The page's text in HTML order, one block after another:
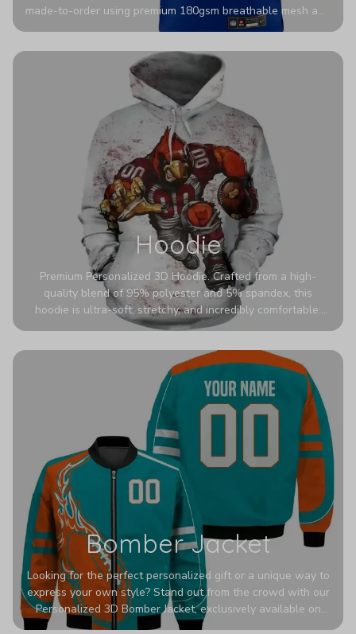
made-to-order using premium 180gsm breathable mesh and
authentic detailing. Personalize yours with any name and
stadium to the streets.
Hoodie
Premium Personalized 3D Hoodie. Crafted from a high-
quality blend of 95% polyester and 5% spandex, this
hoodie is ultra-soft, stretchy, and incredibly comfortable.
The fabric is highly durable and naturally resistant to
Bomber Jacket
Looking for the perfect personalized gift or a unique way to
express your own style? Stand out from the crowd with our
Personalized 3D Bomber Jacket, exclusively available on
Printerval. Whether you're treating yourself or surprising a